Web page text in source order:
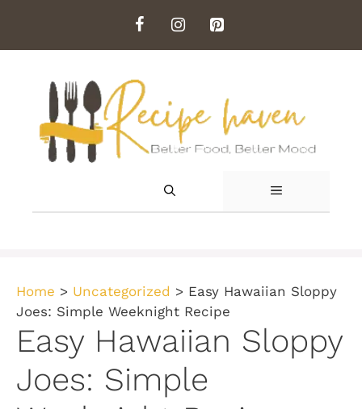
content
MENU
Home > Uncategorized > Easy Hawaiian Sloppy
Joes: Simple Weeknight Recipe
Easy Hawaiian Sloppy
Joes: Simple